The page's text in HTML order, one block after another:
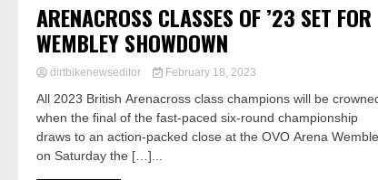
ARENACROSS CLASSES OF ’23 SET FOR
WEMBLEY SHOWDOWN
dirtbikenewseditor February 18, 2023
All 2023 British Arenacross class champions will be
when the final of the fast-paced six-round championship
draws to an action-packed close at the OVO Arena
on Saturday the […]...